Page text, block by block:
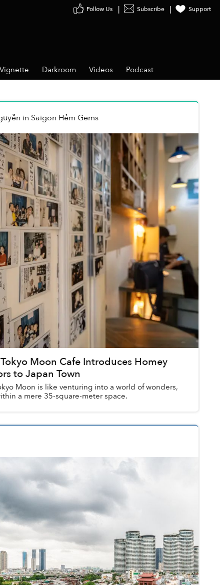
Subscribe Support
Vignette Darkroom Videos Podcast
in Saigon Hẻm Gems
Moon Cafe Introduces Homey
to Japan Town
Moon is like venturing into a world of wonders,
a mere 35-square-meter space.